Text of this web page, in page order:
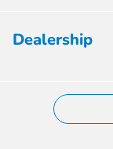
Dealership